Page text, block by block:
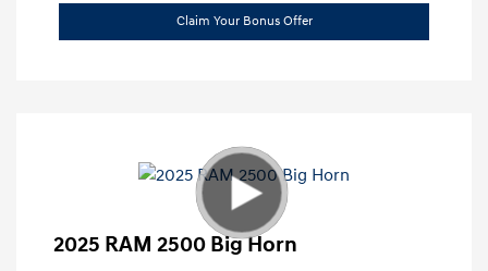
Claim Your Bonus Offer
2025 RAM 2500 Big Horn